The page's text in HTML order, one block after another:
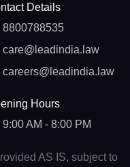
Details
8800788535
care@leadindia.law
careers@leadindia.law
Hours
9:00 AM - 8:00 PM
AS IS, subject to